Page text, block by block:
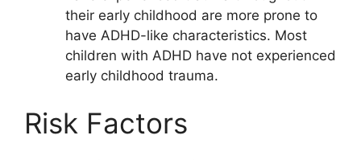
their early childhood are more prone to
have ADHD-like characteristics. Most
children with ADHD have not experienced
early childhood trauma.
Risk Factors